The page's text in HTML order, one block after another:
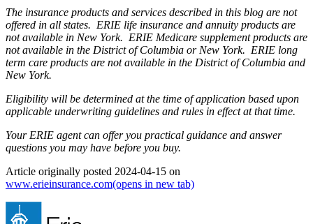
The insurance products and services described in this blog are not
offered in all states. ERIE life insurance and annuity products are
not available in New York. ERIE Medicare supplement products are
not available in the District of Columbia or New York. ERIE long
term care products are not available in the District of Columbia and
New York.
Eligibility will be determined at the time of application based upon
applicable underwriting guidelines and rules in effect at that time.
Your ERIE agent can offer you practical guidance and answer
questions you may have before you buy.
Article originally posted 2024-04-15 on
www.erieinsurance.com(opens in new tab)